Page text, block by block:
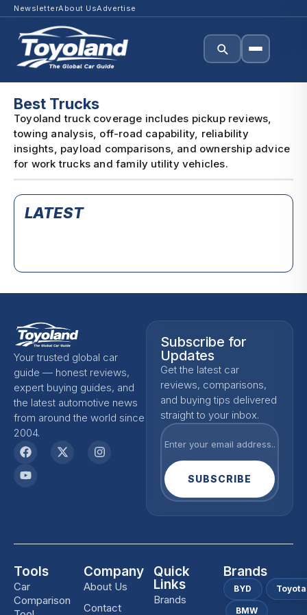
NewsletterAbout UsAdvertise
Best Trucks
Toyoland truck coverage includes pickup reviews,
towing analysis, off-road capability, reliability
insights, payload comparisons, and ownership advice
for work trucks and family utility vehicles.
LATEST
Your trusted global car
guide — honest reviews,
expert buying guides, and
the latest automotive news
from around the world since
2004.
Subscribe for
Updates
Get the latest car
reviews, comparisons,
and buying tips delivered
straight to your inbox.
SUBSCRIBE
Tools
Car
Comparison
Company
About Us
Contact
Quick
Links
Brands
Brands
BYD Toyota
BMW